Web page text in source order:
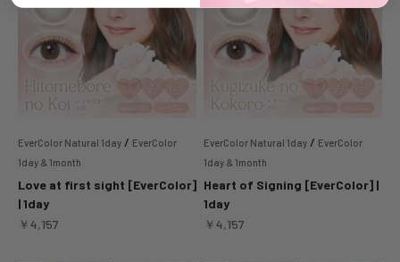
EverColor Natural 1day / EverColor
1day & 1month
Love at first sight [EverColor]
| 1day
Sale price
￥4,157
EverColor Natural 1day / EverColor
1day & 1month
Heart of Signing [EverColor] |
1day
Sale price
￥4,157